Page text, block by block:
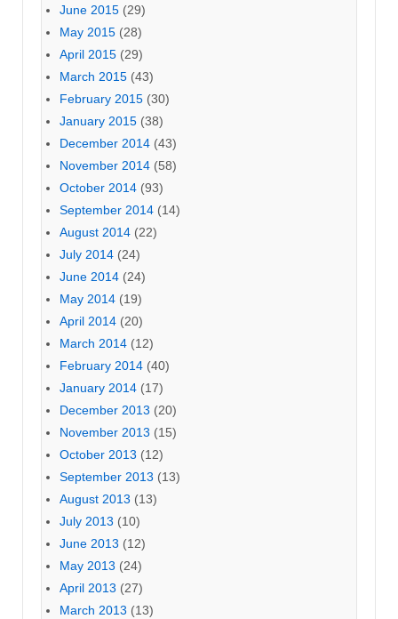
June 2015 (29)
May 2015 (28)
April 2015 (29)
March 2015 (43)
February 2015 (30)
January 2015 (38)
December 2014 (43)
November 2014 (58)
October 2014 (93)
September 2014 (14)
August 2014 (22)
July 2014 (24)
June 2014 (24)
May 2014 (19)
April 2014 (20)
March 2014 (12)
February 2014 (40)
January 2014 (17)
December 2013 (20)
November 2013 (15)
October 2013 (12)
September 2013 (13)
August 2013 (13)
July 2013 (10)
June 2013 (12)
May 2013 (24)
April 2013 (27)
March 2013 (13)